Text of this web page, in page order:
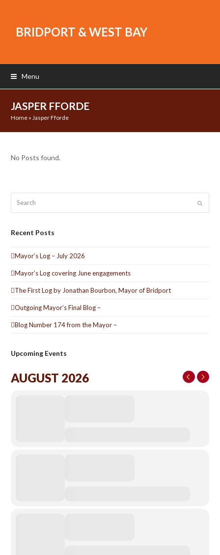
BRIDPORT & WEST BAY
Menu
JASPER FFORDE
Home »Jasper Fforde
No Posts found.
Submit
Recent Posts
Mayor’s Log – July 2026
Mayor’s Log covering June engagements
The First Log by Jonathan Bourbon, Mayor of Bridport
Outgoing Mayor’s Final Blog –
Blog Number 174 from the Mayor –
Upcoming Events
AUGUST 2026